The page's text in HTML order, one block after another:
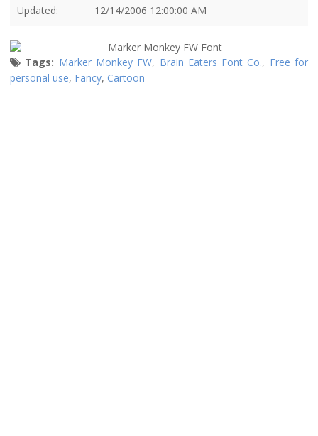
Updated: 12/14/2006 12:00:00 AM
Tags: Marker Monkey FW, Brain Eaters Font Co., Free for
personal use, Fancy, Cartoon